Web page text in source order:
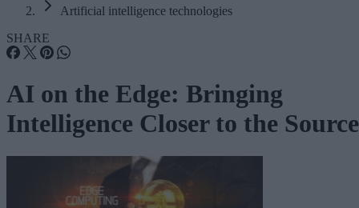
Artificial intelligence technologies
SHARE
AI on the Edge: Bringing
Intelligence Closer to the Source